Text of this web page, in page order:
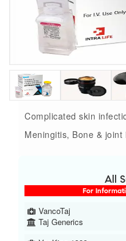
Complicated skin
Meningitis, Bone &
All
For
VancoTaj
Taj Generics